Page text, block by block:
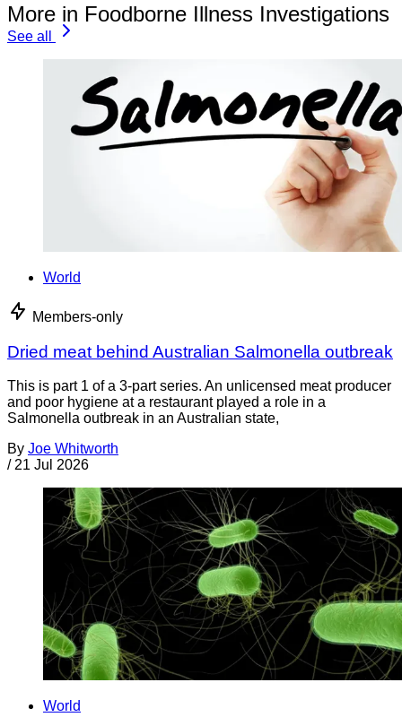
More in Foodborne Illness Investigations
See all
World
Members-only
Dried meat behind Australian Salmonella outbreak
This is part 1 of a 3-part series. An unlicensed meat producer
and poor hygiene at a restaurant played a role in a
Salmonella outbreak in an Australian state,
By Joe Whitworth
/ 21 Jul 2026
World